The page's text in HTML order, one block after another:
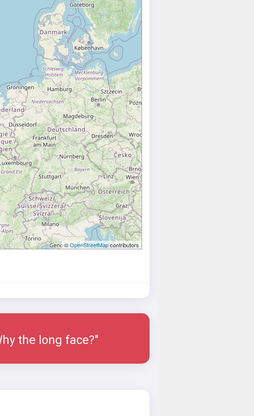
©OpenStreetMapcontributors
the long face?"